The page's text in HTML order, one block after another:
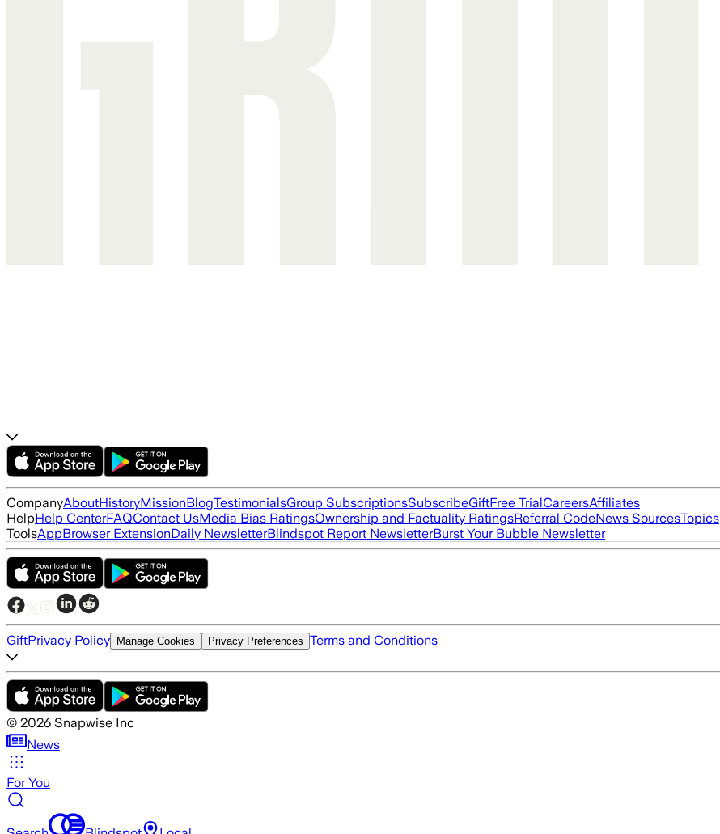
CompanyAboutHistoryMissionBlogTestimonialsGroup SubscriptionsSubscribeGiftFree TrialCareersAffiliates
HelpHelp CenterFAQContact UsMedia Bias RatingsOwnership and Factuality RatingsReferral CodeNews SourcesTopics
ToolsAppBrowser ExtensionDaily NewsletterBlindspot Report NewsletterBurst Your Bubble Newsletter
GiftPrivacy Policy Manage Cookies Privacy Preferences Terms and Conditions
© 2026 Snapwise Inc
News
For You